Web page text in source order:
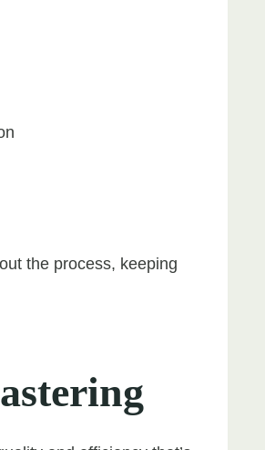
the process, keeping